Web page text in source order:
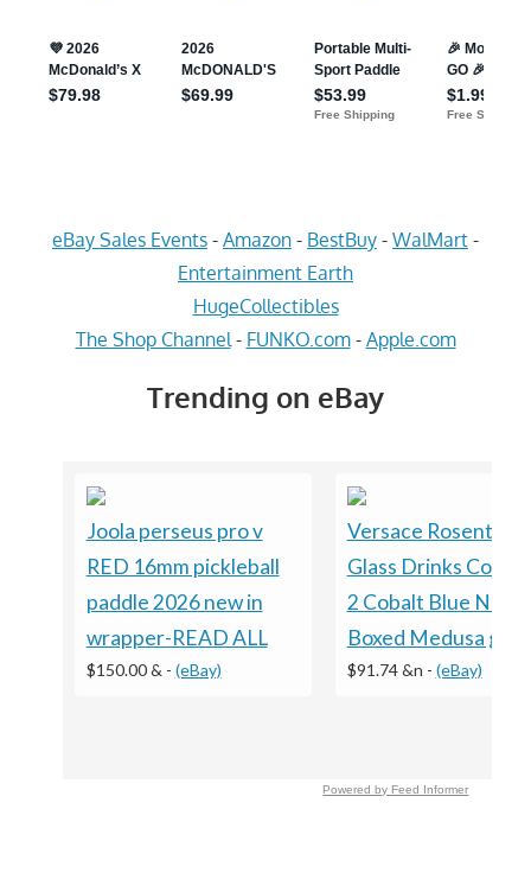
eBay Sales Events - Amazon - BestBuy - WalMart -
Entertainment Earth
HugeCollectibles
The Shop Channel - FUNKO.com- Apple.com
Trending on eBay
Joola perseus pro v
RED 16mm pickleball
paddle 2026 new in
wrapper-READ ALL
$150.00 & - (eBay)
Versace Rosenthal
Glass Drinks
2 Cobalt Blue NEW
Boxed Medusa gift
$91.74 &n - (eBay)
Powered by Feed Informer